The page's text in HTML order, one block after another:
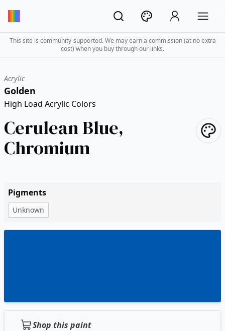
This site is community-supported. We may earn a commission (at no extra
cost) when you buy through our links.
Acrylic
Golden
High Load Acrylic Colors
Cerulean Blue,
Chromium
Pigments
Unknown
Shop this paint